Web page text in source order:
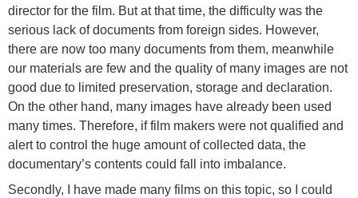
director for the film. But at that time, the difficulty was the
serious lack of documents from foreign sides. However,
there are now too many documents from them, meanwhile
our materials are few and the quality of many images are not
good due to limited preservation, storage and declaration.
On the other hand, many images have already been used
many times. Therefore, if film makers were not qualified and
alert to control the huge amount of collected data, the
documentary’s contents could fall into imbalance.
Secondly, I have made many films on this topic, so I could